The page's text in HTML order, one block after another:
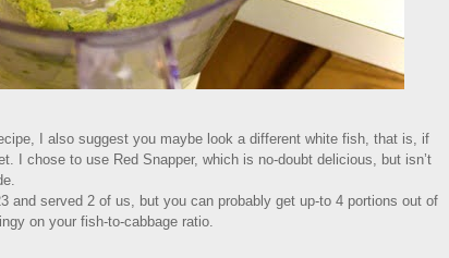
I also suggest you maybe look a different white fish, that is, if
I chose to use Red Snapper, which is no-doubt delicious, but isn’t
and served 2 of us, but you can probably get up-to 4 portions out of
on your fish-to-cabbage ratio.